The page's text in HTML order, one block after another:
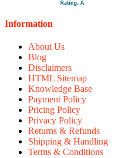
Information
About Us
Blog
Disclaimers
HTML Sitemap
Knowledge Base
Payment Policy
Pricing Policy
Privacy Policy
Returns & Refunds
Shipping & Handling
Terms & Conditions